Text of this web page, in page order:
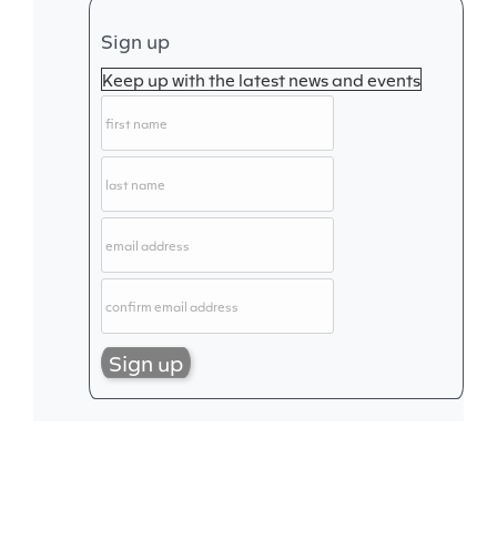
Sign up
Keep up with the latest news and events